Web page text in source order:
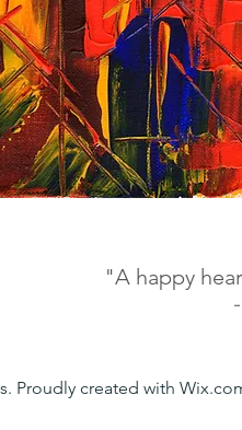
"A happy
Proudly created with